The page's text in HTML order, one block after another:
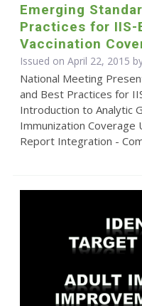
Emerging
Practices for IIS-
Vaccination
Issued on April 22, 2015
National Meeting
and Best Practices for
Introduction to Analytic
Immunization Coverage
Report Integration -